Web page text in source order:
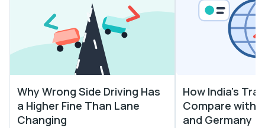
Why Wrong Side Driving Has
a Higher Fine Than Lane
Changing
How India's
Compare with
and Germany